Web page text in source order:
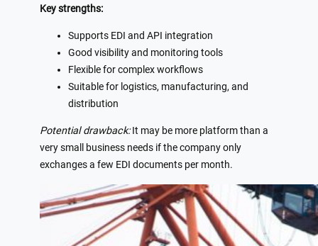
Key strengths:
Supports EDI and API integration
Good visibility and monitoring tools
Flexible for complex workflows
Suitable for logistics, manufacturing, and
distribution
Potential drawback:It may be more platform than a
very small business needs if the company only
exchanges a few EDI documents per month.